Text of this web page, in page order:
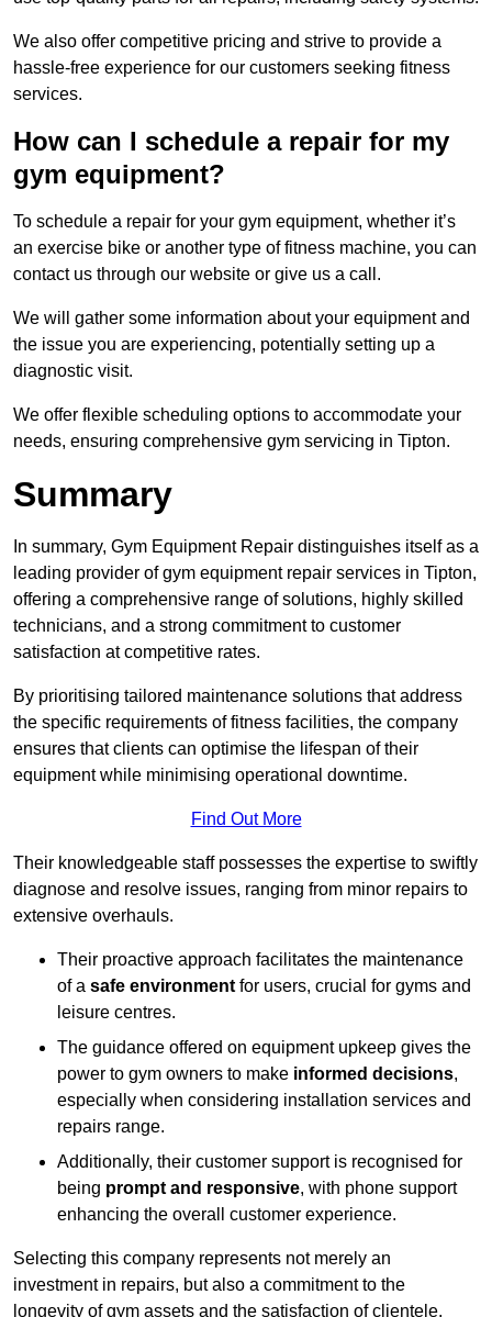
We also offer competitive pricing and strive to provide a
hassle-free experience for our customers seeking fitness
services.
How can I schedule a repair for my
gym equipment?
To schedule a repair for your gym equipment, whether it’s
an exercise bike or another type of fitness machine, you can
contact us through our website or give us a call.
We will gather some information about your equipment and
the issue you are experiencing, potentially setting up a
diagnostic visit.
We offer flexible scheduling options to accommodate your
needs, ensuring comprehensive gym servicing in Tipton.
Summary
In summary, Gym Equipment Repair distinguishes itself as a
leading provider of gym equipment repair services in Tipton,
offering a comprehensive range of solutions, highly skilled
technicians, and a strong commitment to customer
satisfaction at competitive rates.
By prioritising tailored maintenance solutions that address
the specific requirements of fitness facilities, the company
ensures that clients can optimise the lifespan of their
equipment while minimising operational downtime.
Find Out More
Their knowledgeable staff possesses the expertise to swiftly
diagnose and resolve issues, ranging from minor repairs to
extensive overhauls.
Their proactive approach facilitates the maintenance
of a safe environment for users, crucial for gyms and
leisure centres.
The guidance offered on equipment upkeep gives the
power to gym owners to make informed decisions,
especially when considering installation services and
repairs range.
Additionally, their customer support is recognised for
being prompt and responsive, with phone support
enhancing the overall customer experience.
Selecting this company represents not merely an
investment in repairs, but also a commitment to the
longevity of gym assets and the satisfaction of clientele,